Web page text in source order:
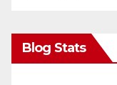
Blog Stats